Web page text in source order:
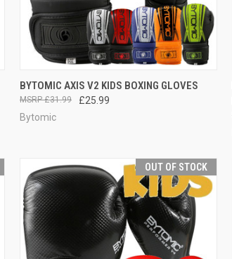
QUICK VIEW VIEW OPTIONS
BYTOMIC AXIS V2 KIDS BOXING GLOVES
£25.99
£31.99
Bytomic
OUT OF STOCK